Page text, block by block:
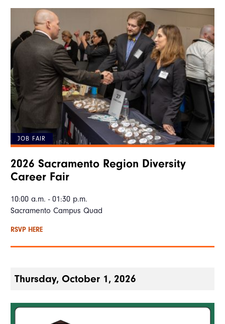
JOB FAIR
2026 Sacramento Region Diversity
Career Fair
10:00 a.m. - 01:30 p.m.
Sacramento Campus Quad
RSVP HERE
Thursday, October 1, 2026